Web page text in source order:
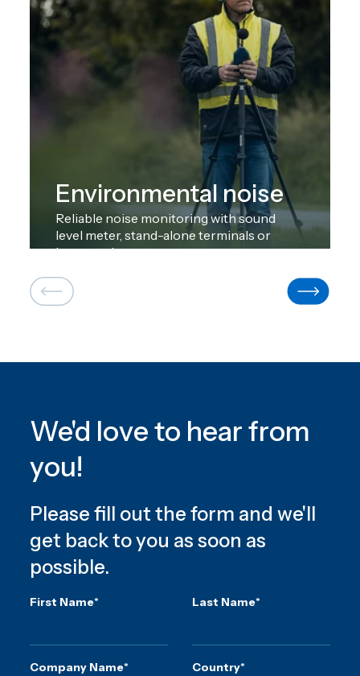
Environmental noise
Reliable noise monitoring with sound
level meter, stand-alone terminals or
large-scale systems.
We'd love to hear from
you!
Please fill out the form and we'll
get back to you as soon as
possible.
First Name* Last Name*
Company Name* Country*